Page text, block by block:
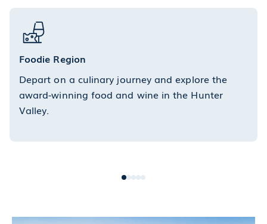
Foodie Region
Depart on a culinary journey and explore the
award-winning food and wine in the Hunter
Valley.